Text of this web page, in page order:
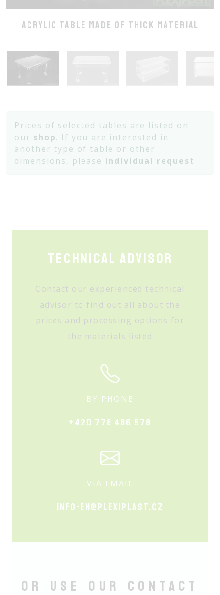
Acrylic table made of thick material
Prices of selected tables are listed on
our shop. If you are interested in
another type of table or other
dimensions, please individual request.
Technical Advisor
Contact our experienced technical
advisor to find out all about the
prices and processing options for
the materials listed
BY PHONE
+420 778 486 578
VIA EMAIL
info-en@plexiplast.cz
Or use our Contact